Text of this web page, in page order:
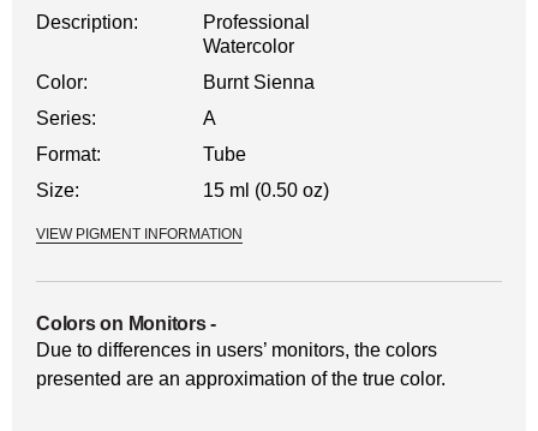
Description:
Professional
Watercolor
Color:
Burnt Sienna
Series:
A
Format:
Tube
Size:
15 ml (0.50 oz)
VIEW PIGMENT INFORMATION
Colors on Monitors-
Due to differences in users’ monitors, the colors
presented are an approximation of the true color.